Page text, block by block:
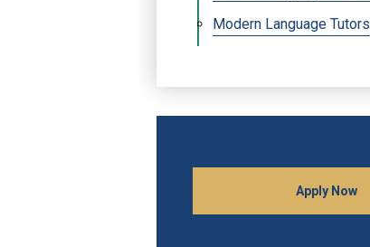
Modern Language Tutors
Apply Now